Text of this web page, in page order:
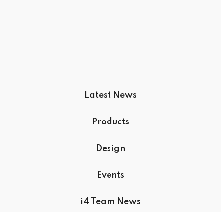
Latest News
Products
Design
Events
i4 Team News